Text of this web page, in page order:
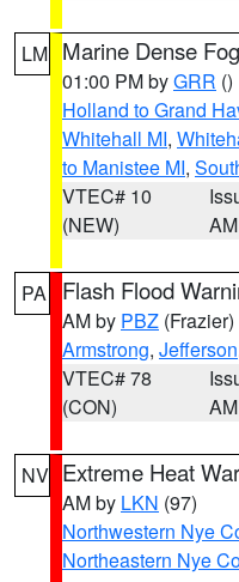
LM Marine Dense
01:00 PM byGRR ()
Holland to Grand
Whitehall MI,
to Manistee MI,
VTEC# 10
(NEW)
AM
PA Flash Flood
AM by PBZ (Frazier)
Armstrong, Jefferson
VTEC# 78
(CON)
AM
NV Extreme Heat
AM by LKN (97)
Northwestern Nye
Northeastern Nye